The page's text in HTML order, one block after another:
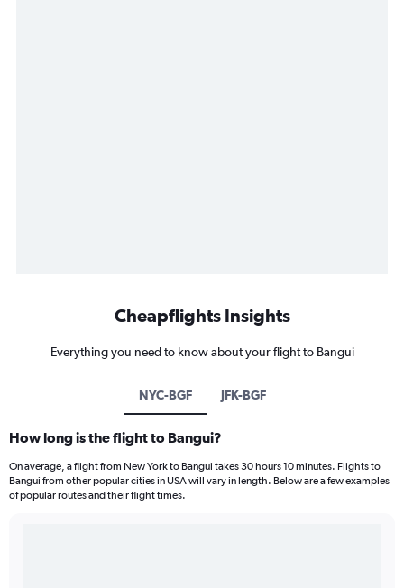
Cheapflights Insights
Everything you need to know about your flight to Bangui
NYC-BGF JFK-BGF
How long is the flight to Bangui?
On average, a flight from New York to Bangui takes 30 hours 10 minutes. Flights to
Bangui from other popular cities in USA will vary in length. Below are a few examples
of popular routes and their flight times.